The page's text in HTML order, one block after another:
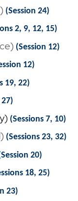
(Session 24)
2, 9, 12, 15)
(Session 12)
12)
19, 22)
(Sessions 7, 10)
(Sessions 23, 32)
20)
18, 25)
23)